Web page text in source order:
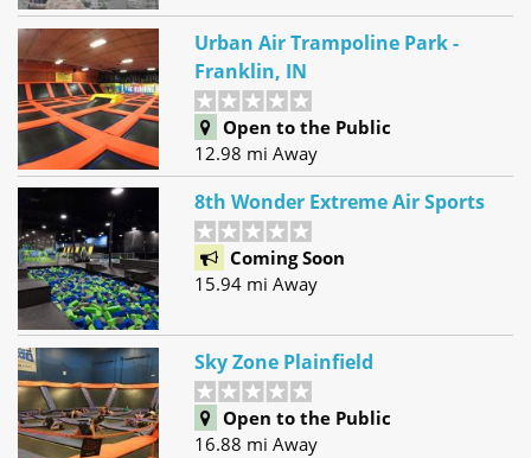
Urban Air Trampoline Park -
Franklin, IN
Open to the Public
12.98 mi Away
8th Wonder Extreme Air Sports
Coming Soon
15.94 mi Away
Sky Zone Plainfield
Open to the Public
16.88 mi Away